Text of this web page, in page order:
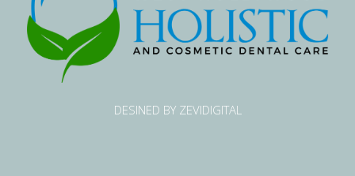
DESINED BY ZEVIDIGITAL